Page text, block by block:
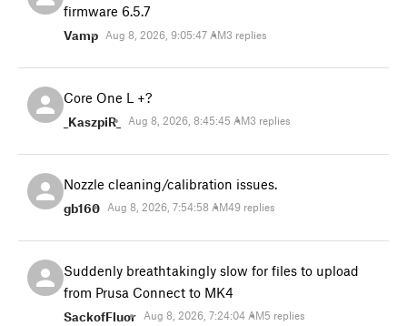
firmware 6.5.7
Vamp Aug 8, 2026, 9:05:47 AM3 replies
Core One L +?
_KaszpiR_ Aug 8, 2026, 8:45:45 AM3 replies
Nozzle cleaning/calibration issues.
gb160 Aug 8, 2026, 7:54:58 AM49 replies
Suddenly breathtakingly slow for files to upload
from Prusa Connect to MK4
SackofFluor Aug 8, 2026, 7:24:04 AM5 replies